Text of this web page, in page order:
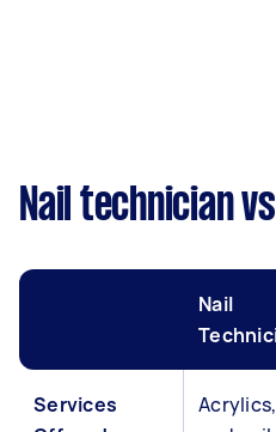
Nail technician
Nail
Services